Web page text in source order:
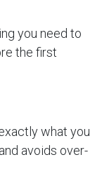
you need to
the first
what you
avoids over-